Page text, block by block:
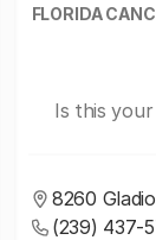
FLORIDA
Is this your
8260
(239) 437-